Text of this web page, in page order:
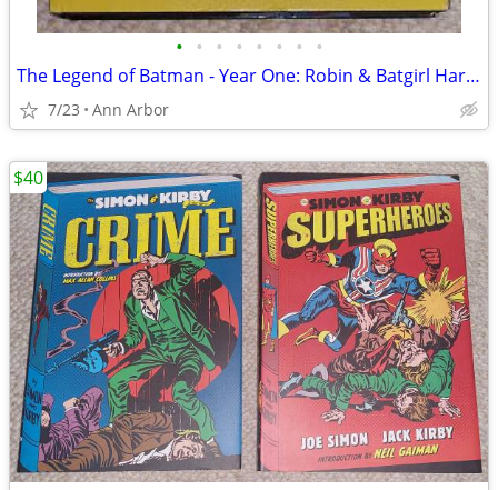
• • • • • • • •
The Legend of Batman - Year One: Robin & Batgirl Hardcover (OOP)
7/23 Ann Arbor
$40